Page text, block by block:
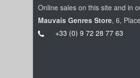
Online sales on this site and in
Mauvais Genres Store, 6,
+33 (0) 9 72 28 77 63